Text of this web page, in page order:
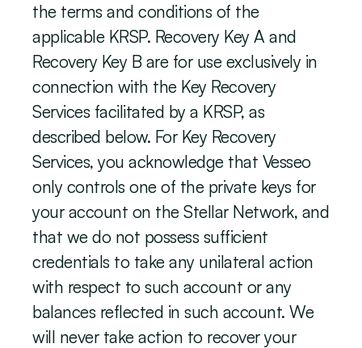
the terms and conditions of the
applicable KRSP. Recovery Key A and
Recovery Key B are for use exclusively in
connection with the Key Recovery
Services facilitated by a KRSP, as
described below. For Key Recovery
Services, you acknowledge that Vesseo
only controls one of the private keys for
your account on the Stellar Network, and
that we do not possess sufficient
credentials to take any unilateral action
with respect to such account or any
balances reflected in such account. We
will never take action to recover your